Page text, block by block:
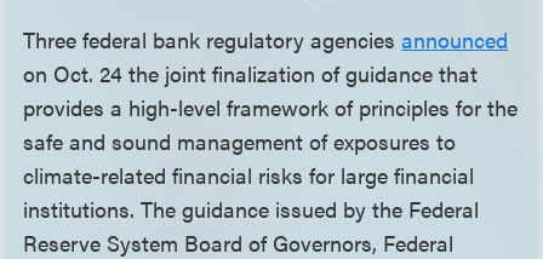
Three federal bank regulatory agenciesannounced
on Oct. 24 the joint finalization of guidance that
provides a high-level framework of principles for the
safe and sound management of exposures to
climate-related financial risks for large financial
institutions. The guidance issued by the Federal
Reserve System Board of Governors, Federal